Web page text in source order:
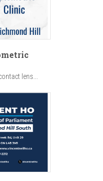
lens...